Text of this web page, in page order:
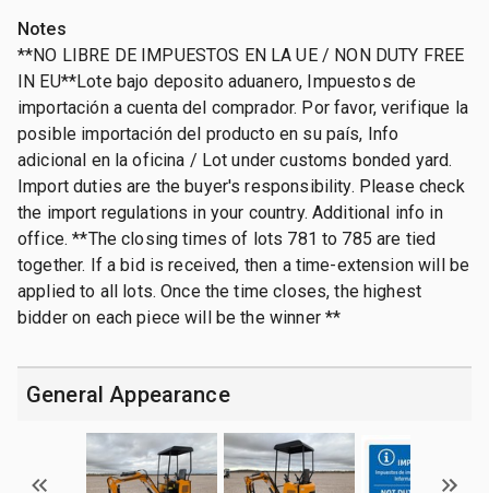
Notes
**NO LIBRE DE IMPUESTOS EN LA UE / NON DUTY FREE
IN EU**Lote bajo deposito aduanero, Impuestos de
importación a cuenta del comprador. Por favor, verifique la
posible importación del producto en su país, Info
adicional en la oficina / Lot under customs bonded yard.
Import duties are the buyer's responsibility. Please check
the import regulations in your country. Additional info in
office. **The closing times of lots 781 to 785 are tied
together. If a bid is received, then a time-extension will be
applied to all lots. Once the time closes, the highest
bidder on each piece will be the winner **
General Appearance